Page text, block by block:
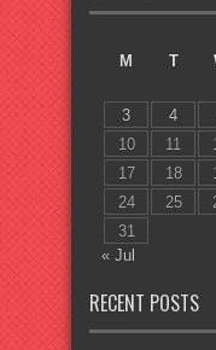
M
T
3
4
10
11
17
18
24
25
31
« Jul
RECENT POSTS